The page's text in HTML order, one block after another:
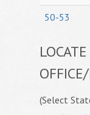
50-53
(Select